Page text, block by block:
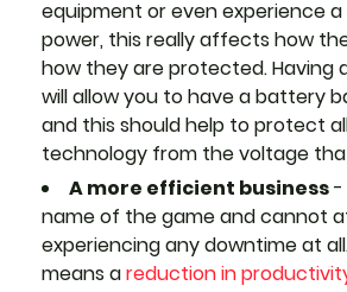
equipment or even experience a
power, this really affects how
how they are protected. Having
will allow you to have a battery
and this should help to protect
technology from the voltage
A more efficient business-
name of the game and cannot
experiencing any downtime at
means areduction in